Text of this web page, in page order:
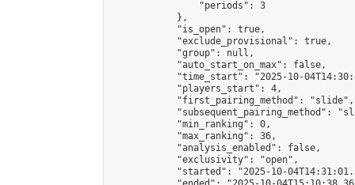
                "periods": 3
            },
            "is_open": true,
            "exclude_provisional": true,
            "group": null,
            "auto_start_on_max": false,
"time_start": "2025-10-
            "players_start": 4,
            "first_pairing_method": "slide",
"subsequent_pairing_method":
            "min_ranking": 0,
            "max_ranking": 36,
            "analysis_enabled": false,
            "exclusivity": "open",
"started": "2025-10-